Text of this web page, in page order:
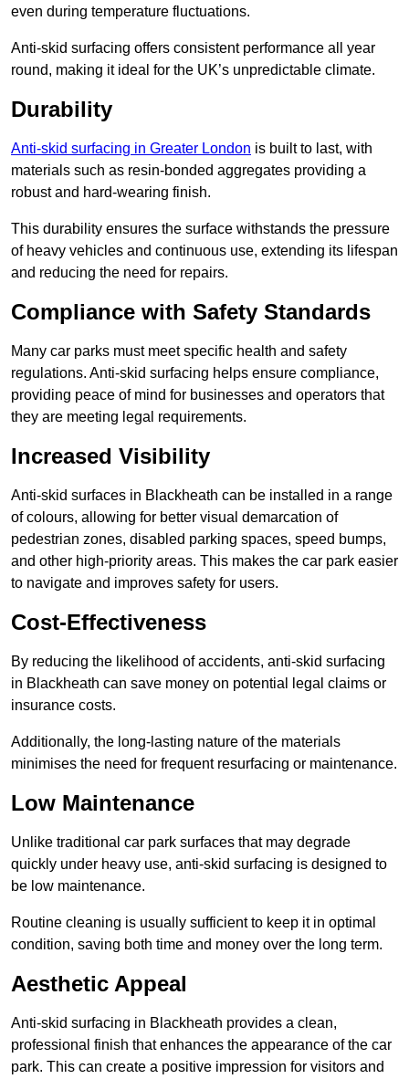
even during temperature fluctuations.
Anti-skid surfacing offers consistent performance all year
round, making it ideal for the UK’s unpredictable climate.
Durability
Anti-skid surfacing in Greater London is built to last, with
materials such as resin-bonded aggregates providing a
robust and hard-wearing finish.
This durability ensures the surface withstands the pressure
of heavy vehicles and continuous use, extending its lifespan
and reducing the need for repairs.
Compliance with Safety Standards
Many car parks must meet specific health and safety
regulations. Anti-skid surfacing helps ensure compliance,
providing peace of mind for businesses and operators that
they are meeting legal requirements.
Increased Visibility
Anti-skid surfaces in Blackheath can be installed in a range
of colours, allowing for better visual demarcation of
pedestrian zones, disabled parking spaces, speed bumps,
and other high-priority areas. This makes the car park easier
to navigate and improves safety for users.
Cost-Effectiveness
By reducing the likelihood of accidents, anti-skid surfacing
in Blackheath can save money on potential legal claims or
insurance costs.
Additionally, the long-lasting nature of the materials
minimises the need for frequent resurfacing or maintenance.
Low Maintenance
Unlike traditional car park surfaces that may degrade
quickly under heavy use, anti-skid surfacing is designed to
be low maintenance.
Routine cleaning is usually sufficient to keep it in optimal
condition, saving both time and money over the long term.
Aesthetic Appeal
Anti-skid surfacing in Blackheath provides a clean,
professional finish that enhances the appearance of the car
park. This can create a positive impression for visitors and